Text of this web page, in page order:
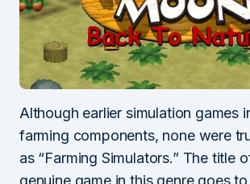
Although earlier simulation games
farming components, none were
as “Farming Simulators.” The title
genuine game in this genre goes to